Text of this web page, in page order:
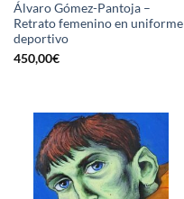
Álvaro Gómez-Pantoja –
Retrato femenino en uniforme
deportivo
450,00€